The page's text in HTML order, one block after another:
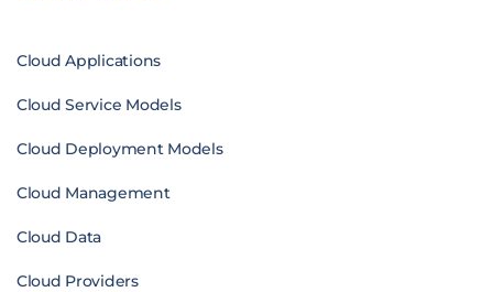
Cloud Applications
Cloud Service Models
Cloud Deployment Models
Cloud Management
Cloud Data
Cloud Providers